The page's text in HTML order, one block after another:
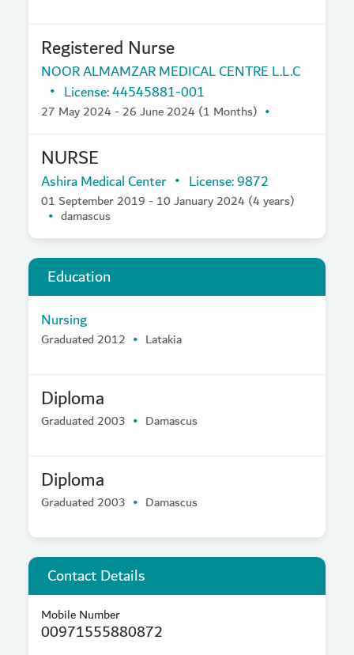
Registered Nurse
NOOR ALMAMZAR MEDICAL CENTRE L.L.C
License: 44545881-001
27 May 2024 - 26 June 2024 (1 Months)
NURSE
Ashira Medical Center License: 9872
01 September 2019 - 10 January 2024 (4 years)
damascus
Education
Nursing
Graduated 2012 Latakia
Diploma
Graduated 2003 Damascus
Diploma
Graduated 2003 Damascus
Contact Details
Mobile Number
00971555880872